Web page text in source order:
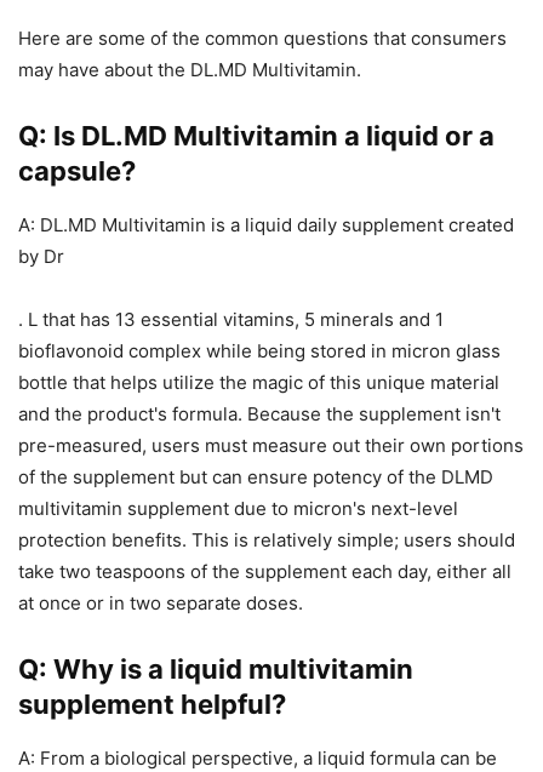
Here are some of the common questions that consumers
may have about the DL.MD Multivitamin.
Q: Is DL.MD Multivitamin a liquid or a
capsule?
A: DL.MD Multivitamin is a liquid daily supplement created
by Dr
. L that has 13 essential vitamins, 5 minerals and 1
bioflavonoid complex while being stored in micron glass
bottle that helps utilize the magic of this unique material
and the product's formula. Because the supplement isn't
pre-measured, users must measure out their own portions
of the supplement but can ensure potency of the DLMD
multivitamin supplement due to micron's next-level
protection benefits. This is relatively simple; users should
take two teaspoons of the supplement each day, either all
at once or in two separate doses.
Q: Why is a liquid multivitamin
supplement helpful?
A: From a biological perspective, a liquid formula can be